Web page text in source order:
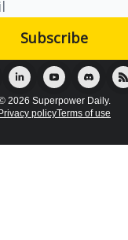
2026 Superpower Daily.
Privacy policyTerms of use